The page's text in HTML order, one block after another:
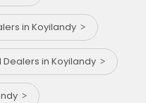
in Koyilandy
in Koyilandy